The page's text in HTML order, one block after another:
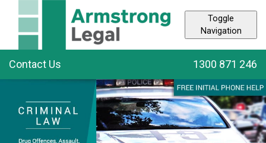
Toggle
Navigation
Contact Us 1300 871 246